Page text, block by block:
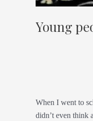
Young
When I went to
didn’t even think